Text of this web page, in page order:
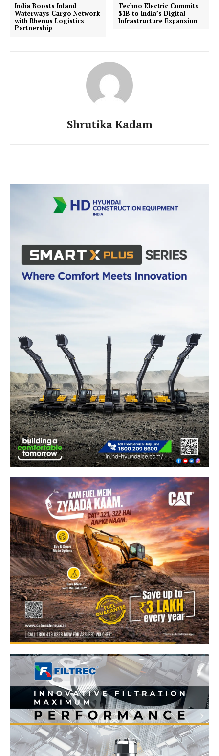
News Week
Magazine PRO
India Boosts Inland
Waterways Cargo Network
with Rhenus Logistics
Partnership
Techno Electric Commits
$1B to India’s Digital
Infrastructure Expansion
Shrutika Kadam